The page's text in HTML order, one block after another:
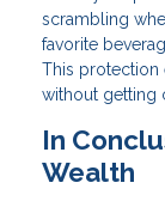
scrambling
favorite
This protection
without getting
In
Wealth